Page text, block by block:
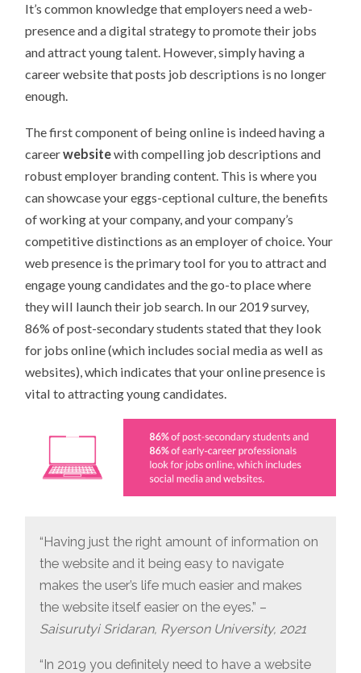
It’s common knowledge that employers need a web-
presence and a digital strategy to promote their jobs
and attract young talent. However, simply having a
career website that posts job descriptions is no longer
enough.
The first component of being online is indeed having a
careerwebsitewith compelling job descriptions and
robust employer branding content. This is where you
can showcase your eggs-ceptional culture, the benefits
of working at your company, and your company’s
competitive distinctions as an employer of choice. Your
web presence is the primary tool for you to attract and
engage young candidates and the go-to place where
they will launch their job search. In our 2019 survey,
86% of post-secondary students stated that they look
for jobs online (which includes social media as well as
websites), which indicates that your online presence is
vital to attracting young candidates.
“Having just the right amount of information on
the website and it being easy to navigate
makes the user’s life much easier and makes
the website itself easier on the eyes.” –
Saisurutyi Sridaran, Ryerson University, 2021
“In 2019 you definitely need to have a website